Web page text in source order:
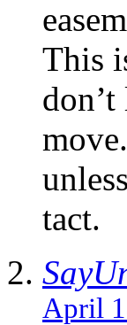
This
tact.
April